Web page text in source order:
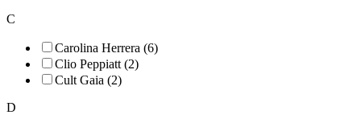
C
Carolina Herrera (6)
Clio Peppiatt (2)
Cult Gaia (2)
D